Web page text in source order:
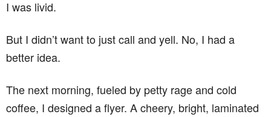
I was livid.
But I didn’t want to just call and yell. No, I had a
better idea.
The next morning, fueled by petty rage and cold
coffee, I designed a flyer. A cheery, bright, laminated